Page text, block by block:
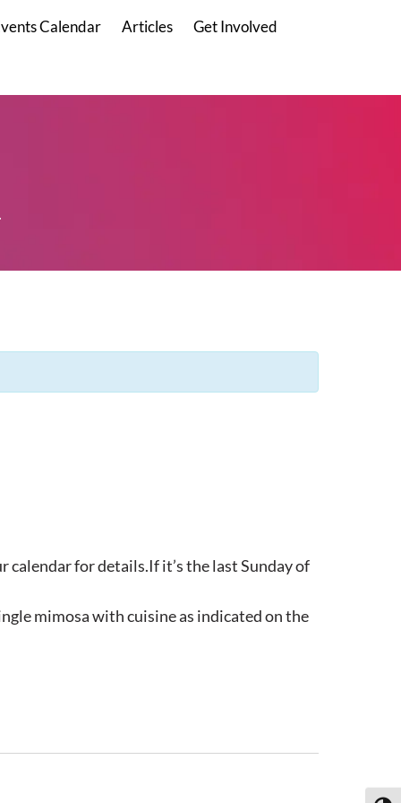
Calendar Articles
Get Involved
calendar for details.If it’s the last Sunday of
mimosa with cuisine as indicated on the